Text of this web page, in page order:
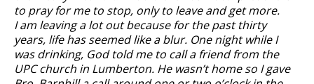
to pray for me to stop, only to leave and get more.
I am leaving a lot out because for the past thirty
years, life has seemed like a blur. One night while I
was drinking, God told me to call a friend from the
UPC church in Lumberton. He wasn’t home so I gave